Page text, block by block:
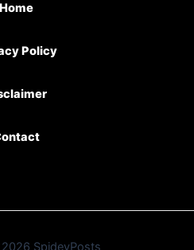
Home
Policy
SpideyPosts